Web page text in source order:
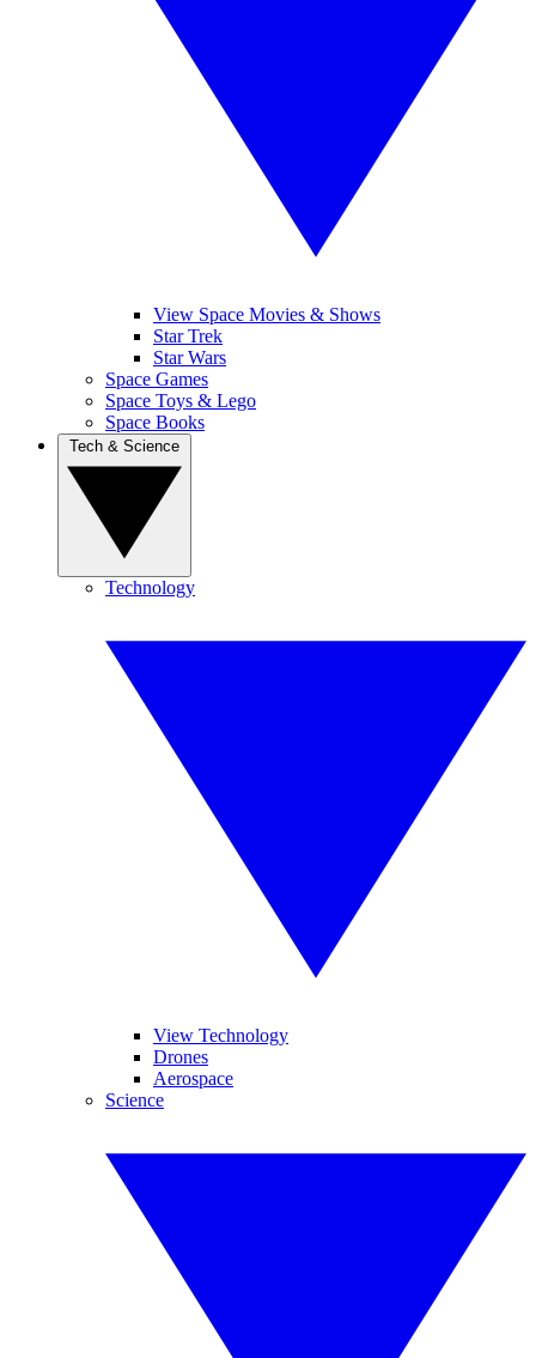
View Space Movies & Shows
Star Trek
Star Wars
Space Games
Space Toys & Lego
Space Books
Technology
View Technology
Drones
Aerospace
Science